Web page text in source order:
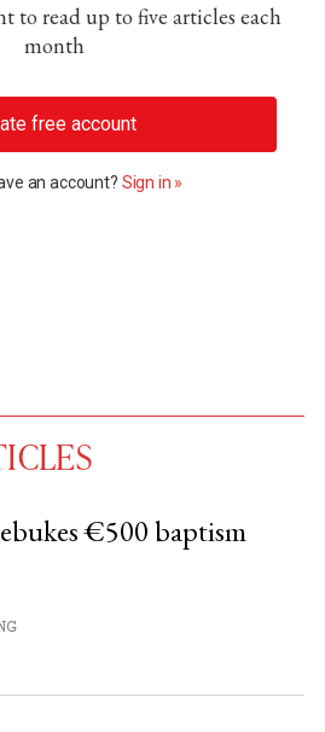
to read up to five articles each
month
free account
an account? Sign in »
€500 baptism